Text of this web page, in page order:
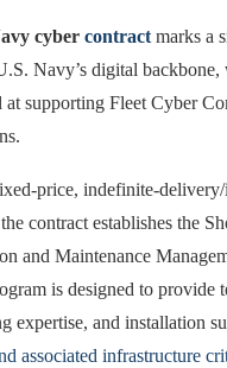
cyber contractmarks a
Navy’s digital
supporting Fleet Cyber
price, indefinite-
contract establishes the
and Maintenance
is designed to provide
expertise, and installation
associated infrastructure